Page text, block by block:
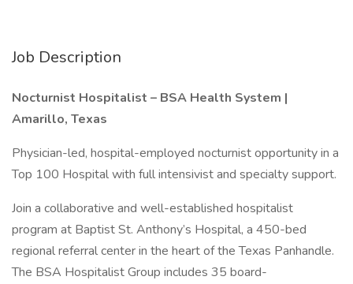
Job Description
Nocturnist Hospitalist – BSA Health System |
Amarillo, Texas
Physician-led, hospital-employed nocturnist opportunity in a
Top 100 Hospital with full intensivist and specialty support.
Join a collaborative and well-established hospitalist
program at Baptist St. Anthony’s Hospital, a 450-bed
regional referral center in the heart of the Texas Panhandle.
The BSA Hospitalist Group includes 35 board-